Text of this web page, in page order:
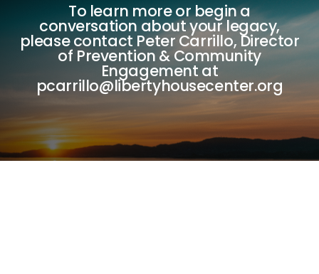
To learn more or begin a
conversation about your legacy,
please contact Peter Carrillo, Director
of Prevention & Community
Engagement at
pcarrillo@libertyhousecenter.org